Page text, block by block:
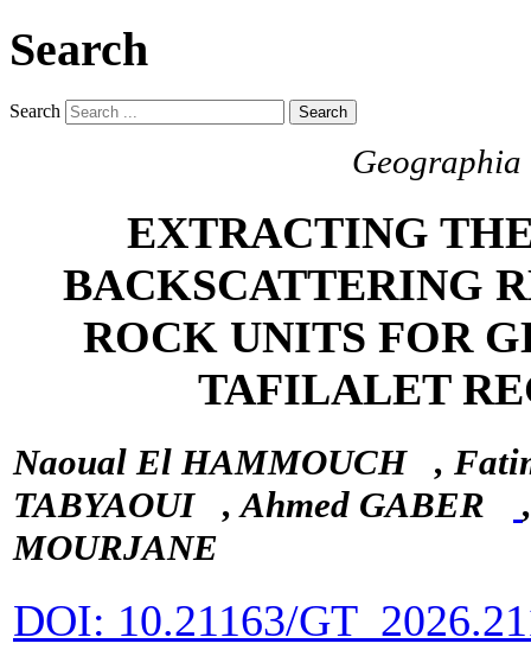
Search
Search Search
Geographia
EXTRACTING
BACKSCATTERING
ROCK UNITS FOR
TAFILALET
Naoual El HAMMOUCH
,
TABYAOUI
, Ahmed GABER
MOURJANE
DOI: 10.21163/